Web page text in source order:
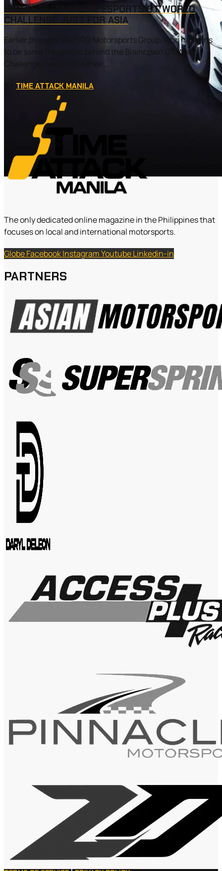
SRO SETS UP ONLINE ESPORTS GT WORLD
CHALLENGE JUST FOR ASIA
Earlier this year the SRO Motorsports Group, who happens
to be same the people behind the Blaincpain GT World
Challenge, had to take their...
TIME ATTACK MANILA
The only dedicated online magazine in the Philippines that
focuses on local and international motorsports.
GlobeFacebookInstagramYoutubeLinkedin-in
PARTNERS